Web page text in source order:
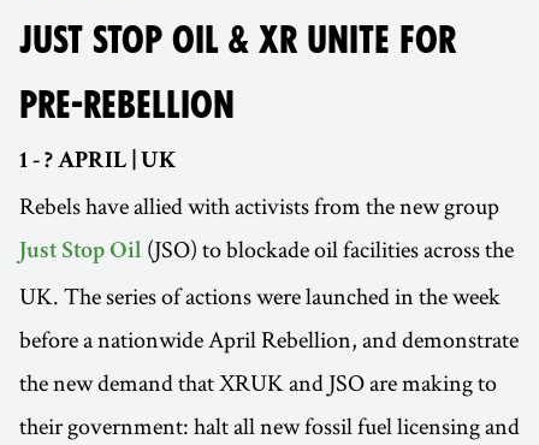
JUST STOP OIL & XR UNITE FOR
PRE-REBELLION
1 - ? APRIL | UK
Rebels have allied with activists from the new group
Just Stop Oil (JSO) to blockade oil facilities across the
UK. The series of actions were launched in the week
before a nationwide April Rebellion, and demonstrate
the new demand that XRUK and JSO are making to
their government: halt all new fossil fuel licensing and